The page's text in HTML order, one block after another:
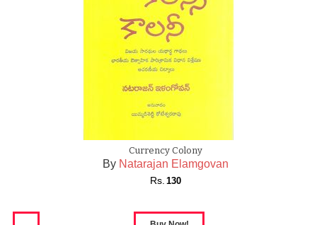
Currency Colony
By Natarajan Elamgovan
Rs. 130